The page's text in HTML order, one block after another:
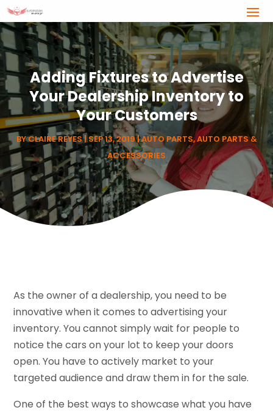
Adding Fixtures to Advertise
Your Dealership Inventory to
Your Customers
BYCLAIRE REYES|SEP 13, 2019|AUTO PARTS,AUTO PARTS &
ACCESSORIES
As the owner of a dealership, you need to be
innovative when it comes to advertising your
inventory. You cannot simply wait for people to
notice the cars on your lot to keep your doors
open. You have to actively market to your
targeted audience and draw them in for the sale.
One of the best ways to showcase what you have